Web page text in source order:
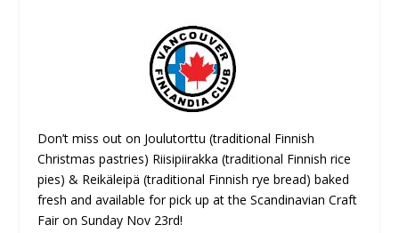
Don’t miss out on Joulutorttu (traditional Finnish
Christmas pastries) Riisipiirakka (traditional Finnish rice
pies) & Reikäleipä (traditional Finnish rye bread) baked
fresh and available for pick up at the Scandinavian Craft
Fair on Sunday Nov 23rd!